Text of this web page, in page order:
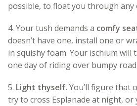
possible, to float you through any
4. Your tush demands a comfy
doesn’t have one, install one or
in squishy foam. Your ischium
one day of riding over bumpy
5. Light thyself. You’ll figure that
try to cross Esplanade at night, or